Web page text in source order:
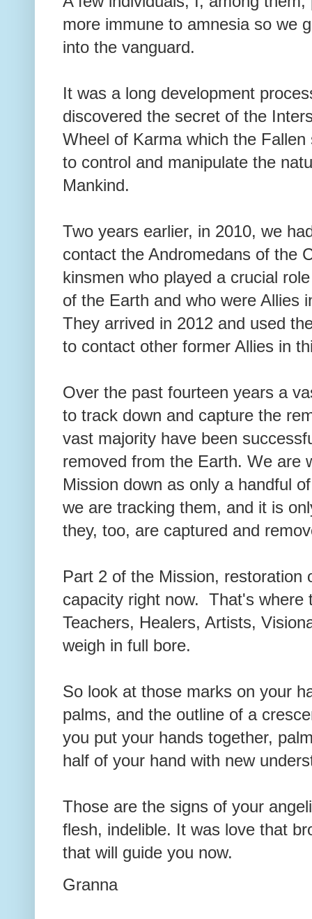
more immune to amnesia so we
into the vanguard.
It was a long development
discovered the secret of the
Wheel of Karma which the
to control and manipulate the
Mankind.
Two years earlier, in 2010, we
contact the Andromedans of the
kinsmen who played a crucial
of the Earth and who were Allies
They arrived in 2012 and used
to contact other former Allies in
Over the past fourteen years a
to track down and capture the
vast majority have been
removed from the Earth. We are
Mission down as only a handful
we are tracking them, and it is
they, too, are captured and
Part 2 of the Mission, restoration
capacity right now. That's where
Teachers, Healers, Artists,
weigh in full bore.
So look at those marks on your
palms, and the outline of a
you put your hands together,
half of your hand with new
Those are the signs of your
flesh, indelible. It was love that
that will guide you now.
Granna